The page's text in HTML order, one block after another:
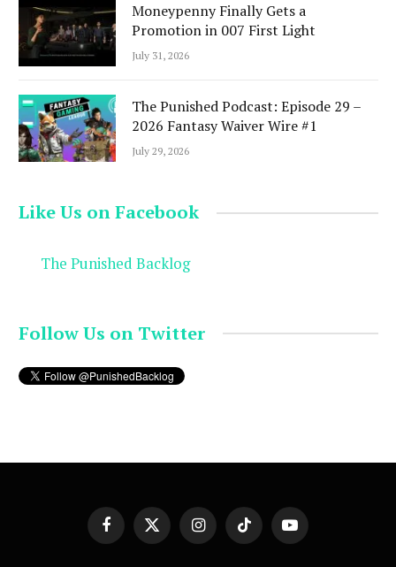
Moneypenny Finally Gets a
Promotion in 007 First Light
July 31, 2026
The Punished Podcast: Episode 29 –
2026 Fantasy Waiver Wire #1
July 29, 2026
Like Us on Facebook
The Punished Backlog
Follow Us on Twitter
FacebookX
(Twitter)
InstagramTikTok YouTube